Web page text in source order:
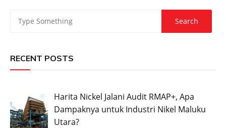
RECENT POSTS
Harita Nickel Jalani Audit RMAP+, Apa
Dampaknya untuk Industri Nikel Maluku
Utara?